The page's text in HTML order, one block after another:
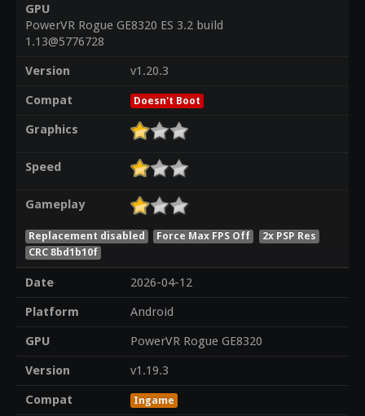
GPU
PowerVR Rogue GE8320 ES 3.2 build
1.13@5776728
Version
v1.20.3
Compat
Doesn't Boot
Graphics
Speed
Gameplay
Replacement disabled Force Max FPS Off
2x PSP Res
CRC 8bd1b10f
Date
2026-04-12
Platform
Android
GPU
PowerVR Rogue GE8320
Version
v1.19.3
Compat
Ingame